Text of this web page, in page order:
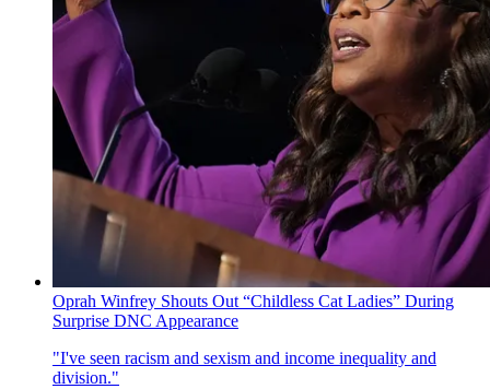
Oprah Winfrey Shouts Out “Childless Cat Ladies” During
Surprise DNC Appearance
"I've seen racism and sexism and income inequality and
division."